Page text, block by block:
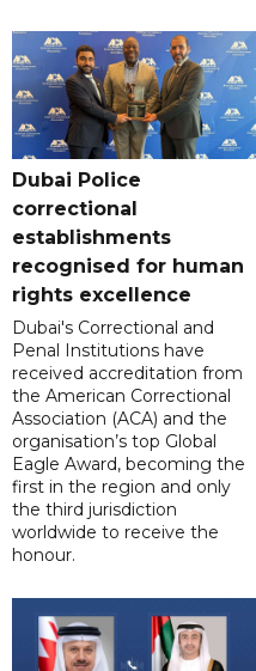
Dubai Police
correctional
establishments
recognised for human
rights excellence
Dubai's Correctional and
Penal Institutions have
received accreditation from
the American Correctional
Association (ACA) and the
organisation’s top Global
Eagle Award, becoming the
first in the region and only
the third jurisdiction
worldwide to receive the
honour.